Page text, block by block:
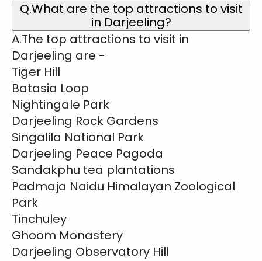
Q.What are the top attractions to visit
in Darjeeling?
A.The top attractions to visit in
Darjeeling are -
Tiger Hill
Batasia Loop
Nightingale Park
Darjeeling Rock Gardens
Singalila National Park
Darjeeling Peace Pagoda
Sandakphu tea plantations
Padmaja Naidu Himalayan Zoological
Park
Tinchuley
Ghoom Monastery
Darjeeling Observatory Hill